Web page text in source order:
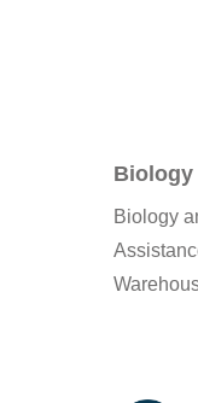
Biology
Biology